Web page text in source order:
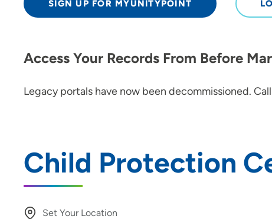
SIGN UP FOR MYUNITYPOINT
Access Your Records From Before
Legacy portals have now been decommissioned. Call
Child Protection
Set Your Location